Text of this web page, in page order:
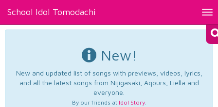
School Idol Tomodachi
New!
New and updated list of songs with previews, videos, lyrics,
and all the latest songs from Nijigasaki, Aqours, Liella and
everyone.
By our friends at Idol Story.